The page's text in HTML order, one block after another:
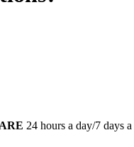
24 hours a day/7 days